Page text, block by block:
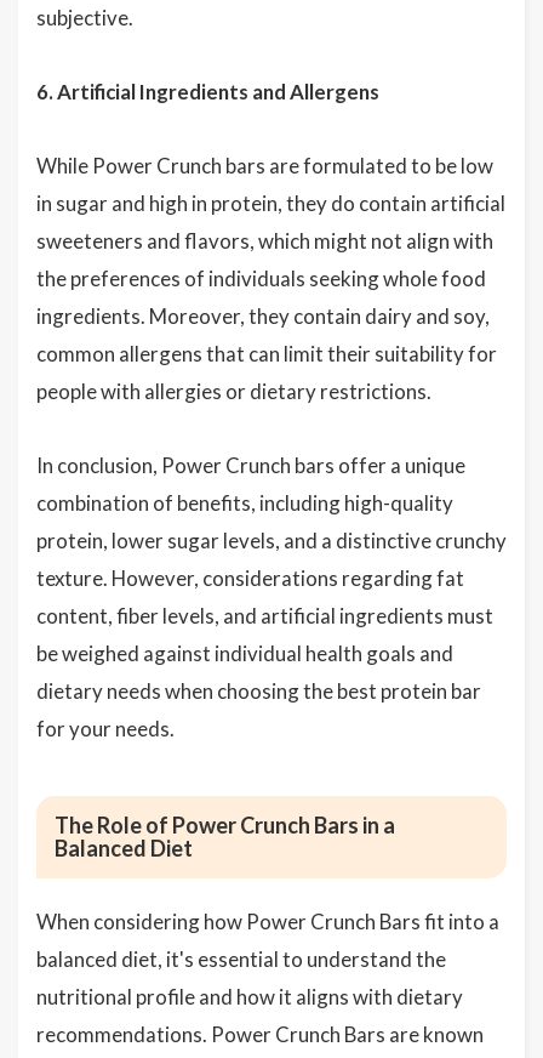
subjective.
6. Artificial Ingredients and Allergens
While Power Crunch bars are formulated to be low
in sugar and high in protein, they do contain artificial
sweeteners and flavors, which might not align with
the preferences of individuals seeking whole food
ingredients. Moreover, they contain dairy and soy,
common allergens that can limit their suitability for
people with allergies or dietary restrictions.
In conclusion, Power Crunch bars offer a unique
combination of benefits, including high-quality
protein, lower sugar levels, and a distinctive crunchy
texture. However, considerations regarding fat
content, fiber levels, and artificial ingredients must
be weighed against individual health goals and
dietary needs when choosing the best protein bar
for your needs.
The Role of Power Crunch Bars in a
Balanced Diet
When considering how Power Crunch Bars fit into a
balanced diet, it's essential to understand the
nutritional profile and how it aligns with dietary
recommendations. Power Crunch Bars are known